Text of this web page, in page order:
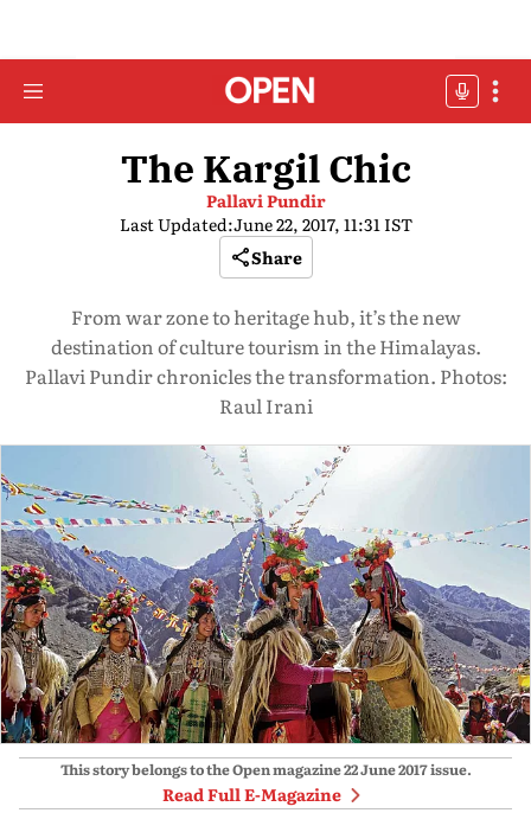
The Kargil Chic
Pallavi Pundir
Last Updated:June 22, 2017, 11:31 IST
Share
From war zone to heritage hub, it’s the new
destination of culture tourism in the Himalayas.
Pallavi Pundir chronicles the transformation. Photos:
Raul Irani
This story belongs to the Open magazine22 June 2017issue.
Read Full E-Magazine